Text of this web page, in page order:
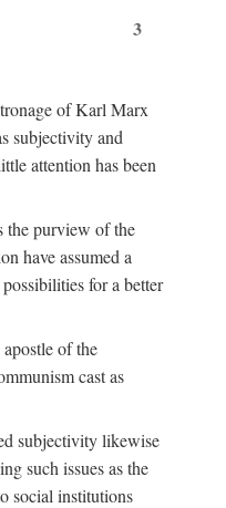
3
of Karl Marx
subjectivity and
attention has been
the purview of the
have assumed a
for a better
of the
cast as
subjectivity likewise
such issues as the
social institutions